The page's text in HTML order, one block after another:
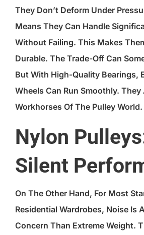
They Don’t Deform Under
Means They Can Handle
Without Failing. This Makes
Durable. The Trade-Off Can
But With High-Quality Bearings,
Wheels Can Run Smoothly. They
Workhorses Of The Pulley World.
Nylon
Silent
On The Other Hand, For Most
Residential Wardrobes, Noise Is
Concern Than Extreme Weight.